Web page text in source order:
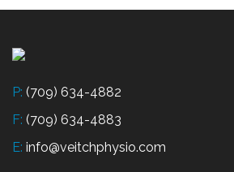
P: (709) 634-4882
F: (709) 634-4883
E: info@veitchphysio.com